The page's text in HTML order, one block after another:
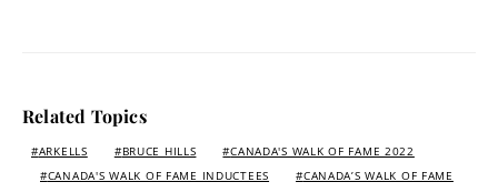
Related Topics
ARKELLS BRUCE HILLS
CANADA'S WALK OF FAME 2022
CANADA'S WALK OF FAME INDUCTEES
CANADA’S WALK OF FAME